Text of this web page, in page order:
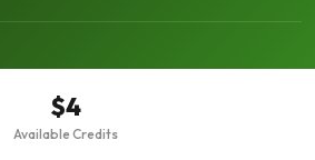
$4
Available Credits